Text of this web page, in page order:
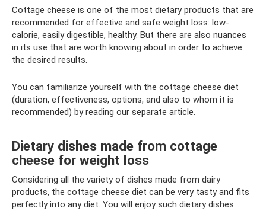
Cottage cheese is one of the most dietary products that are
recommended for effective and safe weight loss: low-
calorie, easily digestible, healthy. But there are also nuances
in its use that are worth knowing about in order to achieve
the desired results.
You can familiarize yourself with the cottage cheese diet
(duration, effectiveness, options, and also to whom it is
recommended) by reading our separate article.
Dietary dishes made from cottage
cheese for weight loss
Considering all the variety of dishes made from dairy
products, the cottage cheese diet can be very tasty and fits
perfectly into any diet. You will enjoy such dietary dishes